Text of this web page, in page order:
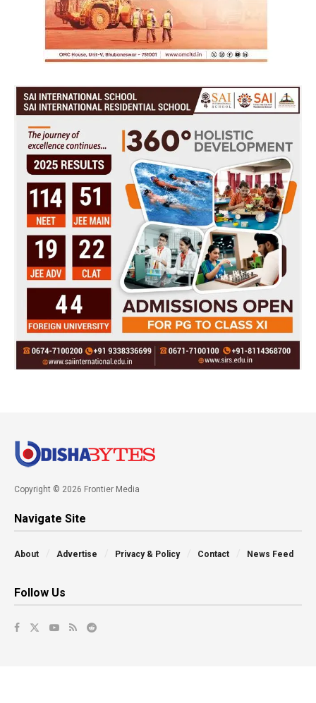
Copyright © 2026 Frontier Media
Navigate Site
About Advertise Privacy & Policy Contact News Feed
Follow Us